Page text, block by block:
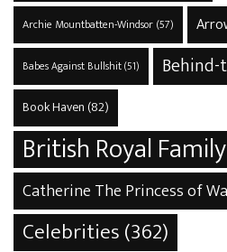
Archie Mountbatten-Windsor(57)
Babes Against Bullshit(51) Behind-
Book Haven (82)
British Royal Family
Catherine The Princess of
Celebrities(362)